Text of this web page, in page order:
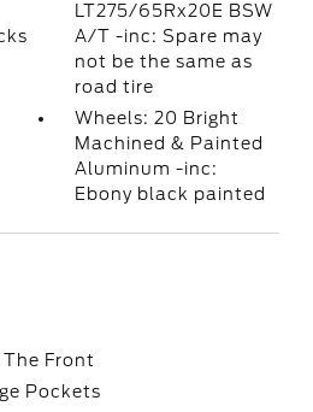
LT275/65Rx20E BSW
A/T -inc: Spare may
not be the same as
road tire
Wheels: 20 Bright
Machined & Painted
Aluminum -inc:
Ebony black painted
The Front
Pockets